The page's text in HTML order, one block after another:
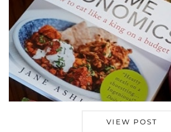
VIEW POST